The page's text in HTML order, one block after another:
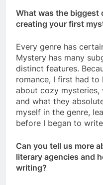
What was the biggest
creating your first
Every genre has
Mystery has many
distinct features.
romance, I first had to
about cozy mysteries,
and what they
myself in the genre,
before I began to
Can you tell us more
literary agencies and
writing?